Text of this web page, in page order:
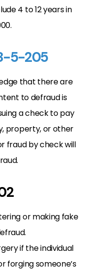
4 to 12 years in
5-205
that there are
to defraud is
a check to pay
property, or other
fraud by check will
or making fake
if the individual
forging someone’s